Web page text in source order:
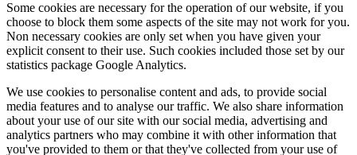
Some cookies are necessary for the operation of our website, if you
choose to block them some aspects of the site may not work for you.
Non necessary cookies are only set when you have given your
explicit consent to their use. Such cookies included those set by our
statistics package Google Analytics.
We use cookies to personalise content and ads, to provide social
media features and to analyse our traffic. We also share information
about your use of our site with our social media, advertising and
analytics partners who may combine it with other information that
you've provided to them or that they've collected from your use of